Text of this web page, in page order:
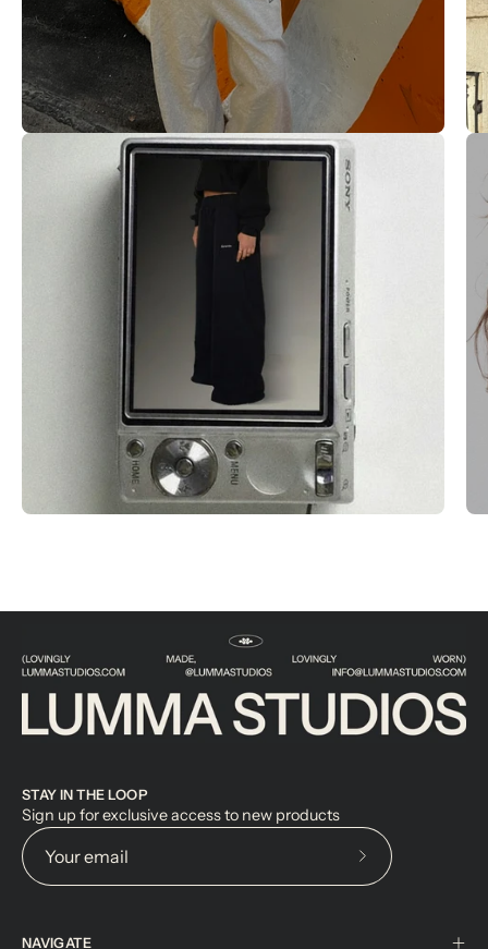
STAY IN THE LOOP
Sign up for exclusive access to new products
Subscribe
NAVIGATE